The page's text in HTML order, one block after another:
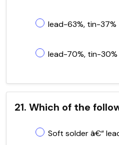
lead-63%, tin-37%
lead-70%, tin-30%
21. Which of the
Soft solder â€“